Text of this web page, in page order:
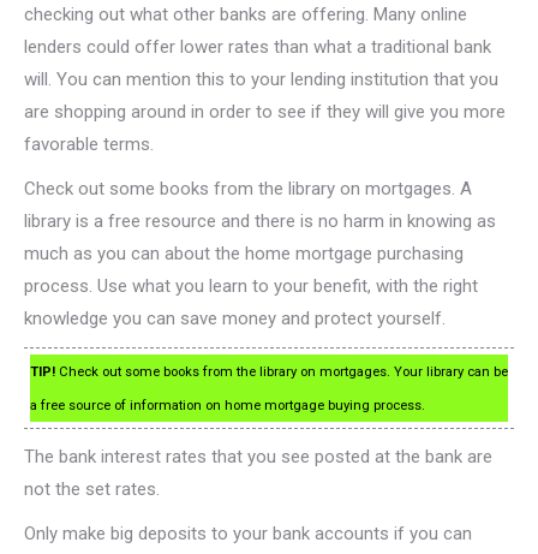
checking out what other banks are offering. Many online
lenders could offer lower rates than what a traditional bank
will. You can mention this to your lending institution that you
are shopping around in order to see if they will give you more
favorable terms.
Check out some books from the library on mortgages. A
library is a free resource and there is no harm in knowing as
much as you can about the home mortgage purchasing
process. Use what you learn to your benefit, with the right
knowledge you can save money and protect yourself.
TIP! Check out some books from the library on mortgages. Your library can be
a free source of information on home mortgage buying process.
The bank interest rates that you see posted at the bank are
not the set rates.
Only make big deposits to your bank accounts if you can